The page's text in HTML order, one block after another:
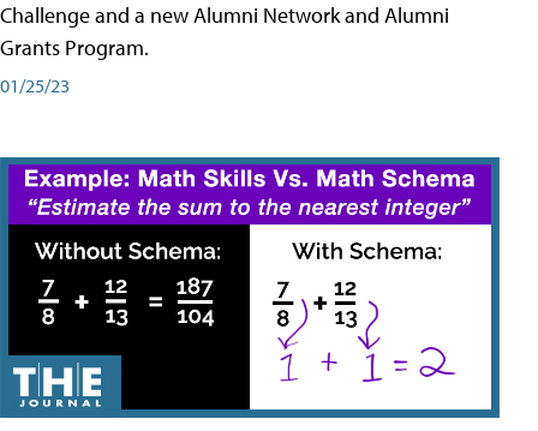
Challenge and a new Alumni Network and Alumni
Grants Program.
01/25/23